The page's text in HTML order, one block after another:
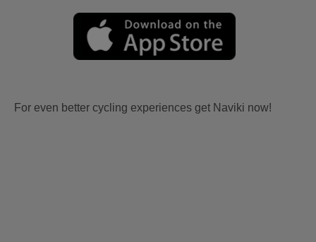
For even better cycling experiences get Naviki now!